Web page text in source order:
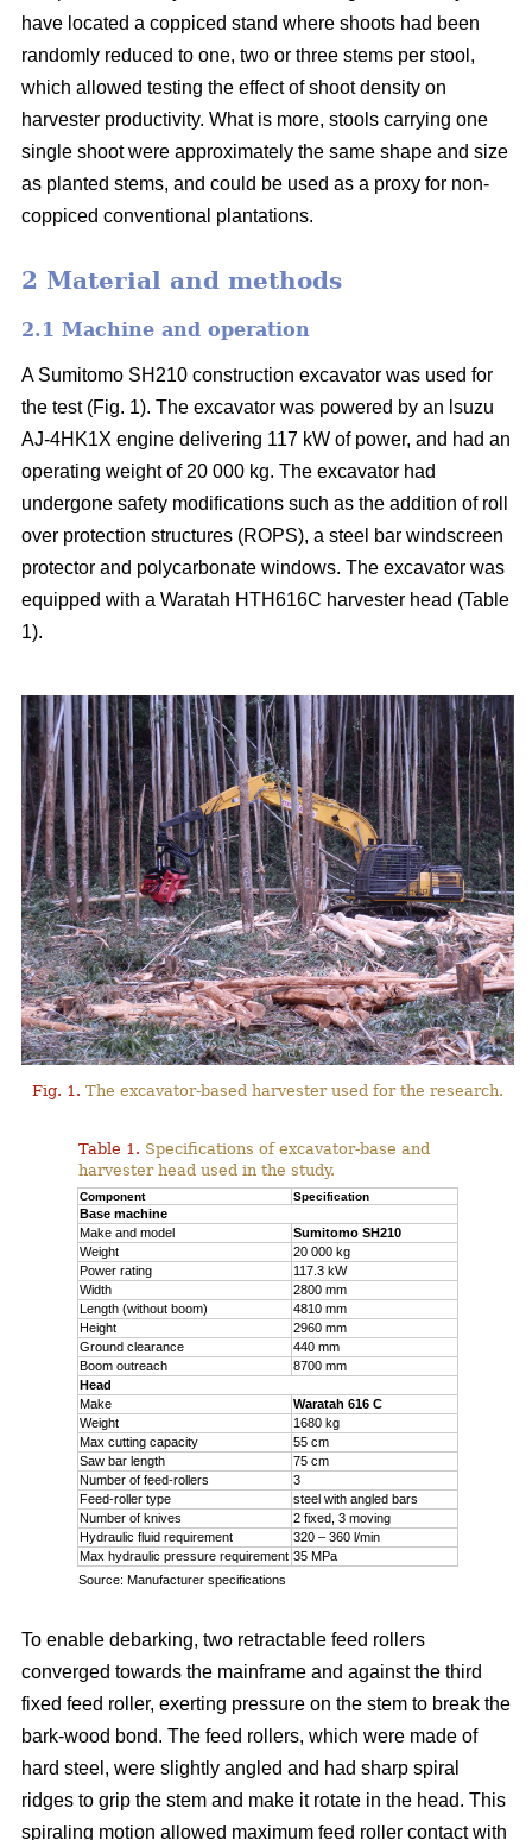
have located a coppiced stand where shoots had been
randomly reduced to one, two or three stems per stool,
which allowed testing the effect of shoot density on
harvester productivity. What is more, stools carrying one
single shoot were approximately the same shape and size
as planted stems, and could be used as a proxy for non-
coppiced conventional plantations.
2 Material and methods
2.1 Machine and operation
A Sumitomo SH210 construction excavator was used for
the test (Fig. 1). The excavator was powered by an lsuzu
AJ-4HK1X engine delivering 117 kW of power, and had an
operating weight of 20 000 kg. The excavator had
undergone safety modifications such as the addition of roll
over protection structures (ROPS), a steel bar windscreen
protector and polycarbonate windows. The excavator was
equipped with a Waratah HTH616C harvester head (Table
1).
Fig. 1. The excavator-based harvester used for the research.
Table 1. Specifications of excavator-base and
harvester head used in the study.
Component Specification
Base machine
Make and model
Sumitomo SH210
Weight
20 000 kg
Power rating
117.3 kW
Width
2800 mm
Length (without boom)
4810 mm
Height
2960 mm
Ground clearance
440 mm
Boom outreach
8700 mm
Head
Make
Waratah 616 C
Weight
1680 kg
Max cutting capacity
55 cm
Saw bar length
75 cm
Number of feed-rollers
3
Feed-roller type
steel with angled bars
Number of knives
2 fixed, 3 moving
Hydraulic fluid requirement
320 – 360 l/min
Max hydraulic pressure requirement 35 MPa
Source: Manufacturer specifications
To enable debarking, two retractable feed rollers
converged towards the mainframe and against the third
fixed feed roller, exerting pressure on the stem to break the
bark-wood bond. The feed rollers, which were made of
hard steel, were slightly angled and had sharp spiral
ridges to grip the stem and make it rotate in the head. This
spiraling motion allowed maximum feed roller contact with